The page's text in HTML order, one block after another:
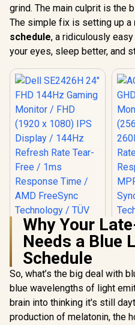
grind. The main culprit is the
The simple fix is setting up a
schedule, a ridiculously
your eyes, sleep better, and
Why Your
Needs a Blue
Schedule
So, what’s the big deal with
blue wavelengths of light
brain into thinking it's still
production of melatonin, the